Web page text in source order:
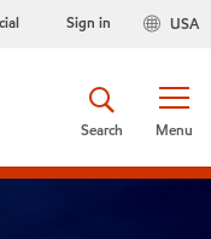
USA
Sign in
Menu
Search